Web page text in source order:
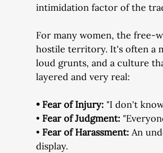
intimidation factor of the
For many women, the free-
hostile territory. It's often a
loud grunts, and a culture
layered and very real:
• Fear of Injury: "I don't
• Fear of Judgment:
• Fear of Harassment: An
display.